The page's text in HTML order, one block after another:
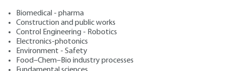
Biomedical - pharma
Construction and public works
Control Engineering - Robotics
Electronics-photonics
Environment - Safety
Food–Chem–Bio industry processes
Author: Natacha BELLOIR
Publication date : August 10, 2021 |
Free trial